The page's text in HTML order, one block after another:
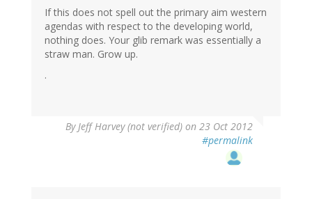
If this does not spell out the primary aim western
agendas with respect to the developing world,
nothing does. Your glib remark was essentially a
straw man. Grow up.
.
By Jeff Harvey (not verified) on 23 Oct 2012
#permalink